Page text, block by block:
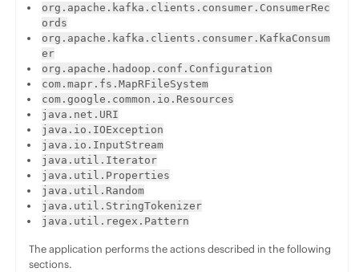
org.apache.kafka.clients.consumer.ConsumerRec
ords
org.apache.kafka.clients.consumer.KafkaConsum
er
org.apache.hadoop.conf.Configuration
com.mapr.fs.MapRFileSystem
com.google.common.io.Resources
java.net.URI
java.io.IOException
java.io.InputStream
java.util.Iterator
java.util.Properties
java.util.Random
java.util.StringTokenizer
java.util.regex.Pattern
The application performs the actions described in the following
sections.